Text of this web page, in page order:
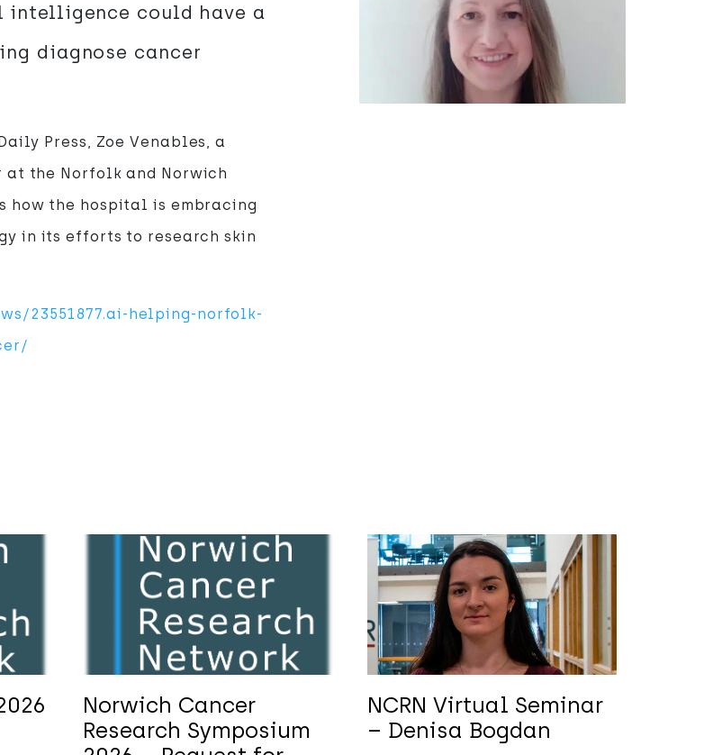
could have a
diagnose cancer
Press, Zoe Venables, a
the Norfolk and Norwich
how the hospital is embracing
in its efforts to research skin
23551877.ai-helping-norfolk-
Norwich Cancer
Research Symposium
NCRN Virtual Seminar
– Denisa Bogdan